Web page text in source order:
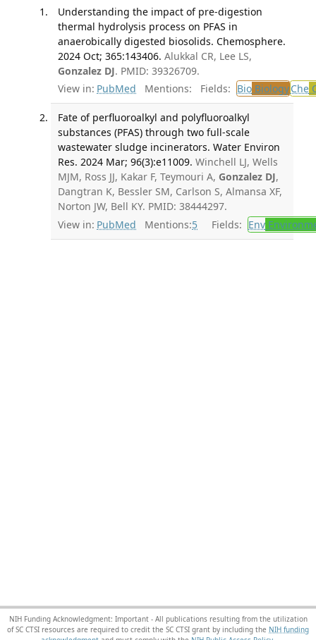
Understanding the impact of pre-digestion
thermal hydrolysis process on PFAS in
anaerobically digested biosolids. Chemosphere.
2024 Oct; 365:143406. Alukkal CR, Lee LS,
Gonzalez DJ. PMID: 39326709.
View in: PubMed Mentions: Fields: BioBiologyChe
Fate of perfluoroalkyl and polyfluoroalkyl
substances (PFAS) through two full-scale
wastewater sludge incinerators. Water Environ
Res. 2024 Mar; 96(3):e11009. Winchell LJ, Wells
MJM, Ross JJ, Kakar F, Teymouri A, Gonzalez DJ,
Dangtran K, Bessler SM, Carlson S, Almansa XF,
Norton JW, Bell KY. PMID: 38444297.
View in: PubMed Mentions:5 Fields: Env
NIH Funding Acknowledgment: Important - All publications resulting from the utilization
of SC CTSI resources are required to credit the SC CTSI grant by including the NIH funding